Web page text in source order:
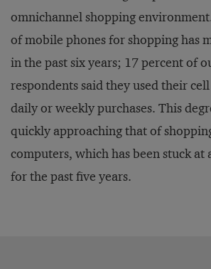
omnichannel shopping
of mobile phones for shopping has
in the past six years; 17 percent of
respondents said they used their
daily or weekly purchases. This
quickly approaching that of
computers, which has been stuck at
for the past five years.